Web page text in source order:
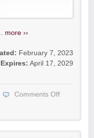
more ››
February 7, 2023
Expires: April 17, 2029
Comments Off